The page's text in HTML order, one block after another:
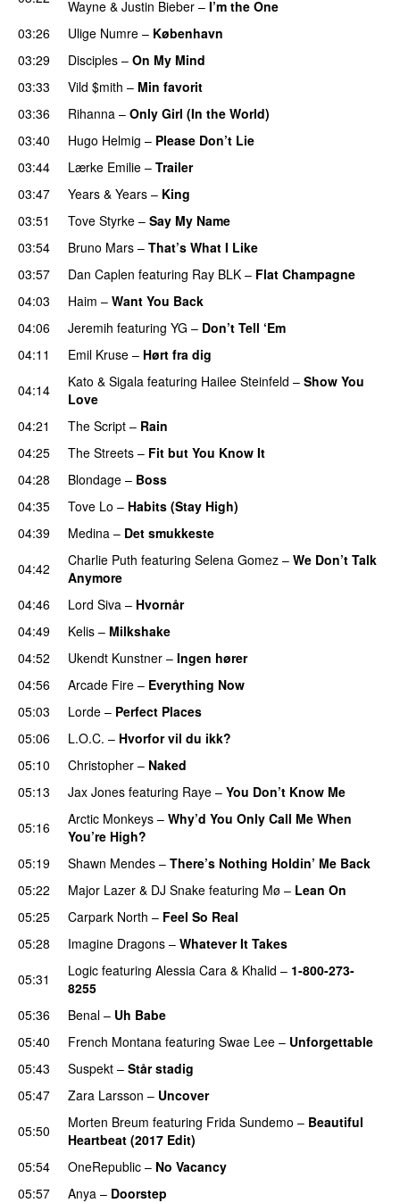
Wayne & Justin Bieber – I’m the One
03:26
Ulige Numre – København
03:29
Disciples – On My Mind
03:33
Vild $mith – Min favorit
03:36
Rihanna – Only Girl (In the World)
03:40
Hugo Helmig – Please Don’t Lie
03:44 Lærke Emilie – Trailer
03:47
Years & Years – King
03:51
Tove Styrke – Say My Name
03:54
Bruno Mars – That’s What I Like
03:57
Dan Caplen featuring Ray BLK – Flat Champagne
04:03
Haim – Want You Back
04:06
Jeremih featuring YG – Don’t Tell ‘Em
04:11
Emil Kruse – Hørt fra dig
04:14 Kato & Sigala featuring Hailee Steinfeld – Show You
Love
04:21
The Script – Rain
04:25
The Streets – Fit but You Know It
04:28
Blondage – Boss
04:35
Tove Lo – Habits (Stay High)
04:39 Medina – Det smukkeste
04:42
Charlie Puth featuring Selena Gomez – We Don’t Talk
Anymore
04:46
Lord Siva – Hvornår
04:49
Kelis – Milkshake
04:52
Ukendt Kunstner – Ingen hører
04:56 Arcade Fire – Everything Now
05:03
Lorde – Perfect Places
05:06
L.O.C. – Hvorfor vil du ikk?
05:10
Christopher – Naked
05:13
Jax Jones featuring Raye – You Don’t Know Me
05:16
Arctic Monkeys – Why’d You Only Call Me When
You’re High?
05:19
Shawn Mendes – There’s Nothing Holdin’ Me Back
05:22
Major Lazer & DJ Snake featuring Mø – Lean On
05:25 Carpark North – Feel So Real
05:28
Imagine Dragons – Whatever It Takes
05:31
Logic featuring Alessia Cara & Khalid – 1-800-273-
8255
05:36
Benal – Uh Babe
05:40 French Montana featuring Swae Lee – Unforgettable
05:43
Suspekt – Står stadig
05:47
Zara Larsson – Uncover
05:50
Morten Breum featuring Frida Sundemo – Beautiful
Heartbeat (2017 Edit)
05:54
OneRepublic – No Vacancy
05:57
Anya – Doorstep